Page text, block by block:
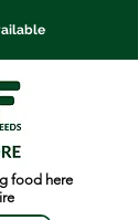
food here